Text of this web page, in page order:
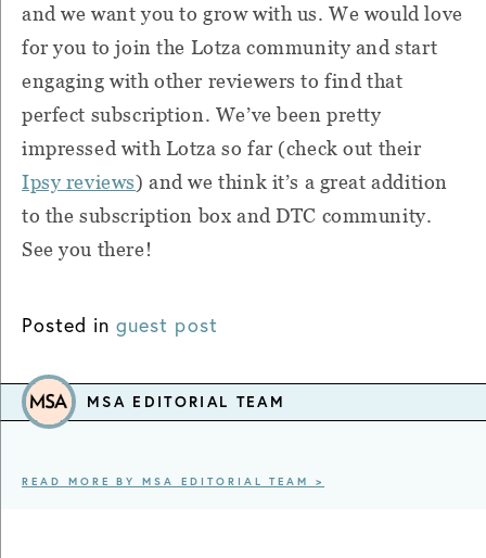
and we want you to grow with us. We would love
for you to join the Lotza community and start
engaging with other reviewers to find that
perfect subscription. We’ve been pretty
impressed with Lotza so far (check out their
Ipsy reviews) and we think it’s a great addition
to the subscription box and DTC community.
See you there!
Posted in guest post
MSA EDITORIAL TEAM
READ MORE BY MSA EDITORIAL TEAM >